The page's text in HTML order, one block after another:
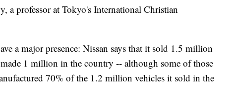
a professor at Tokyo's International Christian
a major presence: Nissan says that it sold 1.5 million
1 million in the country -- although some of those
70% of the 1.2 million vehicles it sold in the